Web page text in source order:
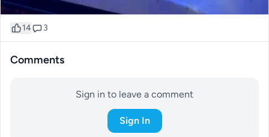
14 3
Comments
Sign in to leave a comment
Sign In